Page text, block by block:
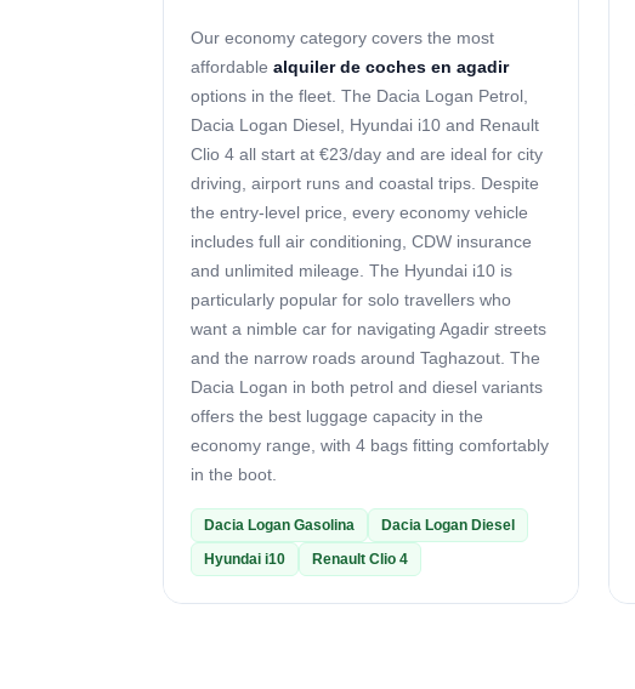
Our economy category covers the most
affordable alquiler de coches en agadir
options in the fleet. The Dacia Logan Petrol,
Dacia Logan Diesel, Hyundai i10 and Renault
Clio 4 all start at €23/day and are ideal for city
driving, airport runs and coastal trips. Despite
the entry-level price, every economy vehicle
includes full air conditioning, CDW insurance
and unlimited mileage. The Hyundai i10 is
particularly popular for solo travellers who
want a nimble car for navigating Agadir streets
and the narrow roads around Taghazout. The
Dacia Logan in both petrol and diesel variants
offers the best luggage capacity in the
economy range, with 4 bags fitting comfortably
in the boot.
Dacia Logan Gasolina
Dacia Logan Diesel
Hyundai i10
Renault Clio 4